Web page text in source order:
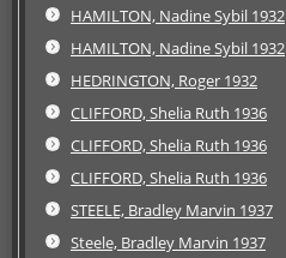
HAMILTON, Nadine Sybil 1932
HAMILTON, Nadine Sybil 1932
HEDRINGTON, Roger 1932
CLIFFORD, Shelia Ruth 1936
CLIFFORD, Shelia Ruth 1936
CLIFFORD, Shelia Ruth 1936
STEELE, Bradley Marvin 1937
Steele, Bradley Marvin 1937